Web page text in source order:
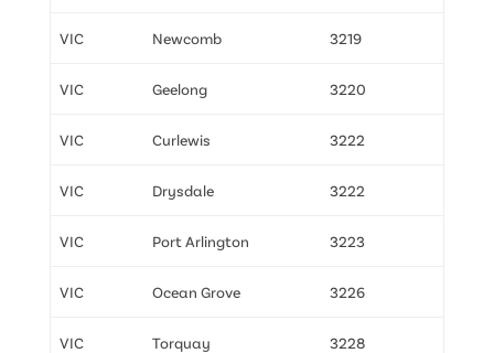
VIC Newcomb 3219
VIC Geelong 3220
VIC Curlewis 3222
VIC Drysdale 3222
VIC Port Arlington 3223
VIC Ocean Grove 3226
VIC Torquay 3228